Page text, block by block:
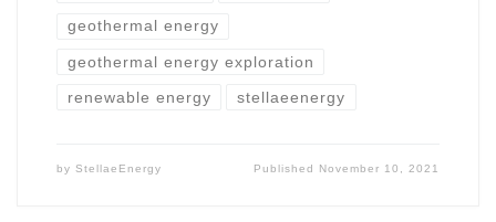
geothermal energy
geothermal energy exploration
renewable energy stellaeenergy
by StellaeEnergy Published November 10, 2021